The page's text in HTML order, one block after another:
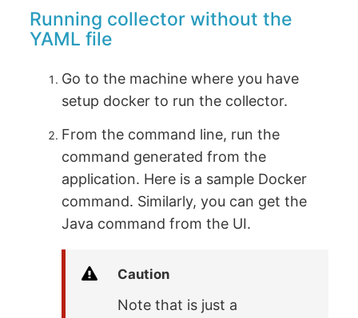
Running collector without the
YAML file
Go to the machine where you have
setup docker to run the collector.
From the command line, run the
command generated from the
application. Here is a sample Docker
command. Similarly, you can get the
Java command from the UI.
Caution
Note that is just a